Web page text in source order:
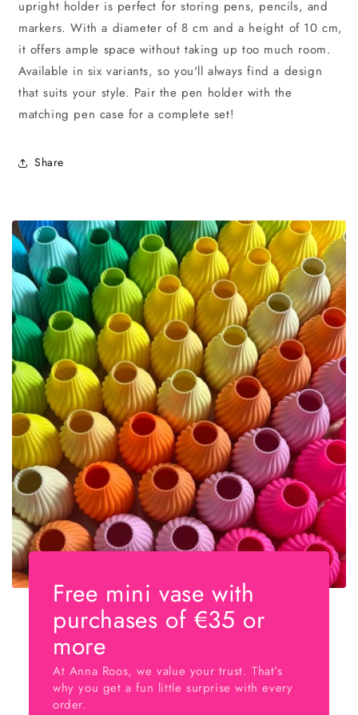
upright holder is perfect for storing pens, pencils, and
markers. With a diameter of 8 cm and a height of 10 cm,
it offers ample space without taking up too much room.
Available in six variants, so you'll always find a design
that suits your style. Pair the pen holder with the
matching pen case for a complete set!
Share
Free mini vase with
purchases of €35 or
more
At Anna Roos, we value your trust. That’s
why you get a fun little surprise with every
order.